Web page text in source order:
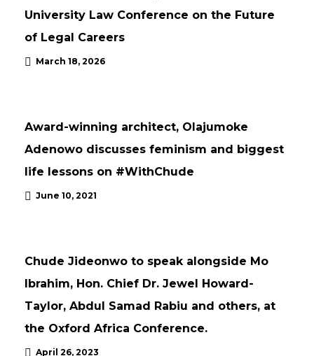
University Law Conference on the Future
of Legal Careers
March 18, 2026
Award-winning architect, Olajumoke
Adenowo discusses feminism and biggest
life lessons on #WithChude
June 10, 2021
Chude Jideonwo to speak alongside Mo
Ibrahim, Hon. Chief Dr. Jewel Howard-
Taylor, Abdul Samad Rabiu and others, at
the Oxford Africa Conference.
April 26, 2023